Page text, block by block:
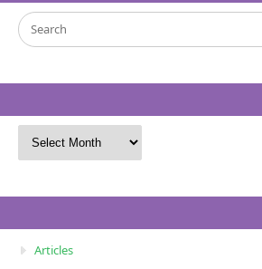
Articles